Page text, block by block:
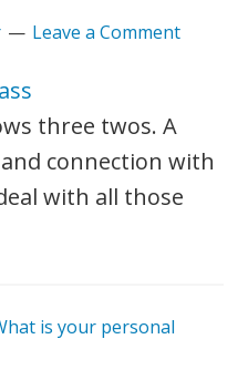
Leave a Comment
three twos. A
connection with
with all those
is your personal